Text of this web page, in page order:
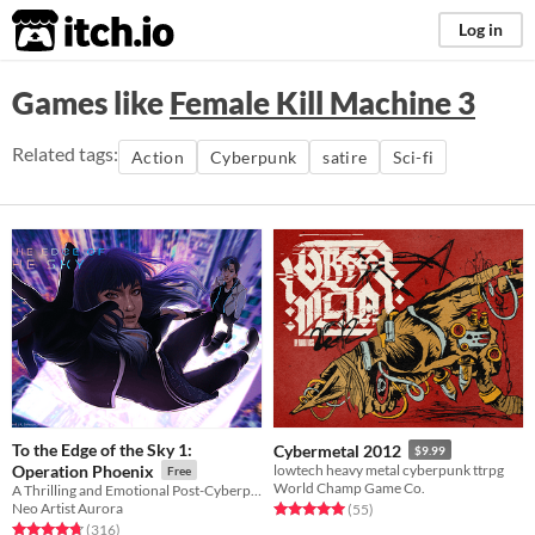
itch.io Log in
Games likeFemale Kill Machine 3
Related tags: Action Cyberpunk satire Sci-fi
To the Edge of the Sky 1:
Operation Phoenix
Free
Neo Artist Aurora
Rated 4.7 out of 5 stars
(316total ratings
)
Cybermetal 2012 $9.99
lowtech heavy metal cyberpunk ttrpg
World Champ Game Co.
Rated 5.0 out of 5 stars
(55total ratings
)